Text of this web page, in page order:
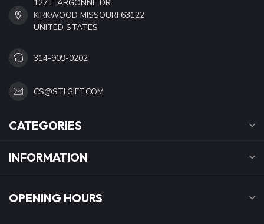
127 E ARGONNE DR.
KIRKWOOD MISSOURI 63122
UNITED STATES
314-909-0202
CS@STLGIFT.COM
CATEGORIES
INFORMATION
OPENING HOURS